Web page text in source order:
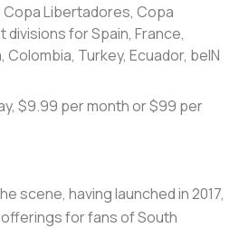
Copa Libertadores, Copa
divisions for Spain, France,
Turkey, Ecuador, beIN
$9.99 per month or $99 per
scene, having launched in 2017,
for fans of South